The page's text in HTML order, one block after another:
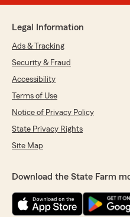
Legal Information
Ads & Tracking
Security & Fraud
Accessibility
Terms of Use
Notice of Privacy Policy
State Privacy Rights
Site Map
Download the State Farm